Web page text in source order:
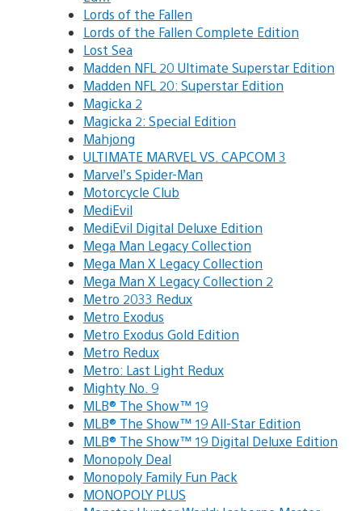
Lords of the Fallen
Lords of the Fallen Complete Edition
Lost Sea
Madden NFL 20 Ultimate Superstar Edition
Madden NFL 20: Superstar Edition
Magicka 2
Magicka 2: Special Edition
Mahjong
ULTIMATE MARVEL VS. CAPCOM 3
Marvel’s Spider-Man
Motorcycle Club
MediEvil
MediEvil Digital Deluxe Edition
Mega Man Legacy Collection
Mega Man X Legacy Collection
Mega Man X Legacy Collection 2
Metro 2033 Redux
Metro Exodus
Metro Exodus Gold Edition
Metro Redux
Metro: Last Light Redux
Mighty No. 9
MLB® The Show™ 19
MLB® The Show™ 19 All-Star Edition
MLB® The Show™ 19 Digital Deluxe Edition
Monopoly Deal
Monopoly Family Fun Pack
MONOPOLY PLUS